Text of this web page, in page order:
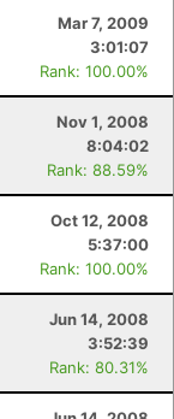
Mar 7, 2009
3:01:07
Rank: 100.00%
Nov 1, 2008
8:04:02
Rank: 88.59%
Oct 12, 2008
5:37:00
Rank: 100.00%
Jun 14, 2008
3:52:39
Rank: 80.31%